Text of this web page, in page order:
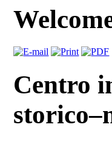
Centro